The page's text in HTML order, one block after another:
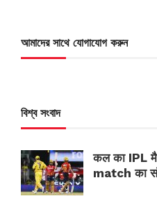
আমাদের সাথে যোগাযোগ করুন
বিশ্ব সংবাদ
कल का IPL
match का